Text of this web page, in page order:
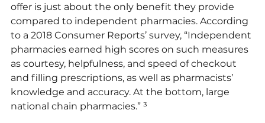
offer is just about the only benefit they provide
compared to independent pharmacies. According
to a 2018 Consumer Reports’ survey, “Independent
pharmacies earned high scores on such measures
as courtesy, helpfulness, and speed of checkout
and filling prescriptions, as well as pharmacists’
knowledge and accuracy. At the bottom, large
national chain pharmacies.” ³